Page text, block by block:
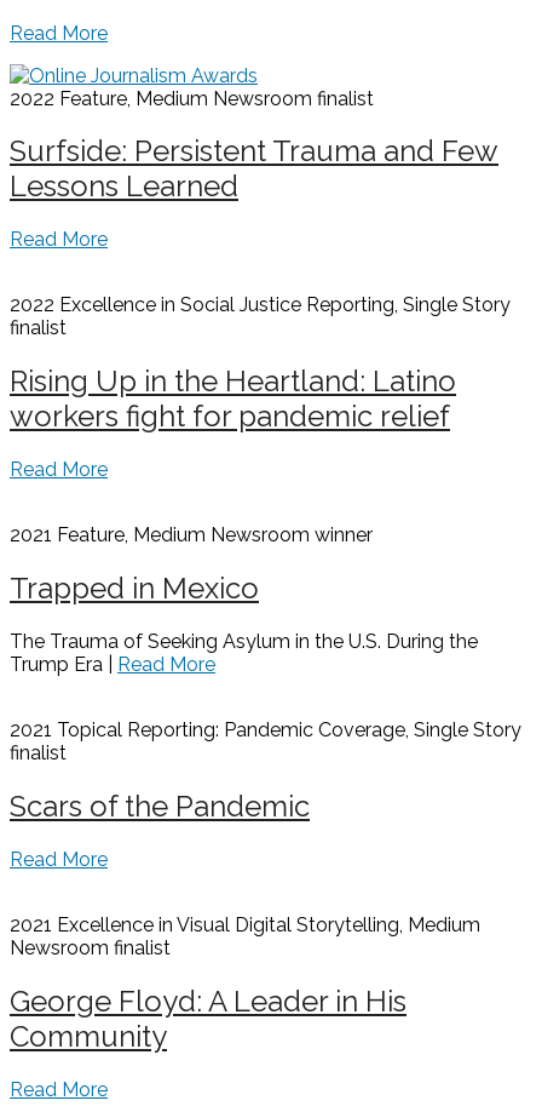
Read More
2022 Feature, Medium Newsroom finalist
Surfside: Persistent Trauma and Few
Lessons Learned
Read More
2022 Excellence in Social Justice Reporting, Single Story
finalist
Rising Up in the Heartland: Latino
workers fight for pandemic relief
Read More
2021 Feature, Medium Newsroom winner
Trapped in Mexico
The Trauma of Seeking Asylum in the U.S. During the
Trump Era | Read More
2021 Topical Reporting: Pandemic Coverage, Single Story
finalist
Scars of the Pandemic
Read More
2021 Excellence in Visual Digital Storytelling, Medium
Newsroom finalist
George Floyd: A Leader in His
Community
Read More